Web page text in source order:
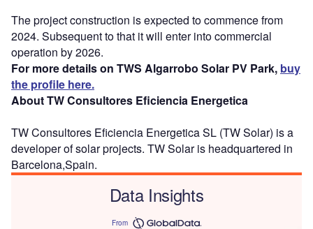
The project construction is expected to commence from
2024. Subsequent to that it will enter into commercial
operation by 2026.
For more details on TWS Algarrobo Solar PV Park, buy
the profile here.
About TW Consultores Eficiencia Energetica
TW Consultores Eficiencia Energetica SL (TW Solar) is a
developer of solar projects. TW Solar is headquartered in
Barcelona,Spain.
Data Insights
From